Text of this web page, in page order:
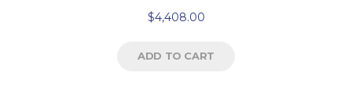
$4,408.00
ADD TO CART